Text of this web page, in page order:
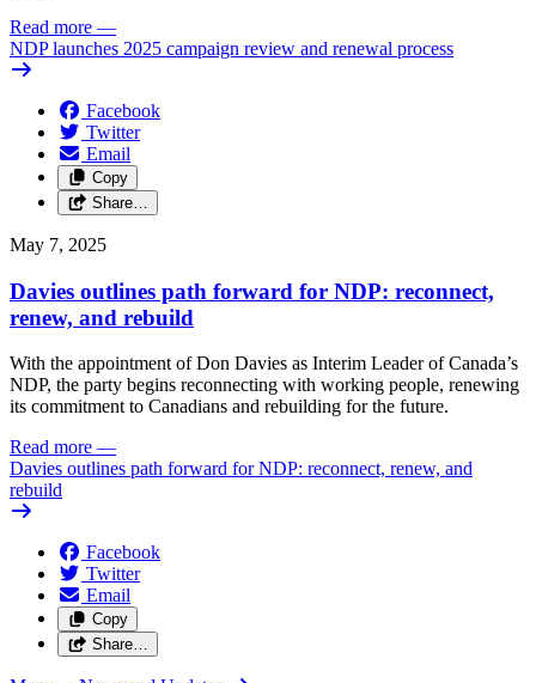
Read more —
NDP launches 2025 campaign review and renewal process
Facebook
Twitter
Email
Copy
Share…
May 7, 2025
Davies outlines path forward for NDP: reconnect,
renew, and rebuild
With the appointment of Don Davies as Interim Leader of Canada’s
NDP, the party begins reconnecting with working people, renewing
its commitment to Canadians and rebuilding for the future.
Read more —
Davies outlines path forward for NDP: reconnect, renew, and
rebuild
Facebook
Twitter
Email
Copy
Share…